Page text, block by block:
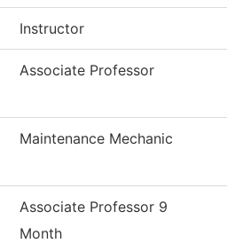
Instructor
Associate Professor
Maintenance Mechanic
Associate Professor 9
Month